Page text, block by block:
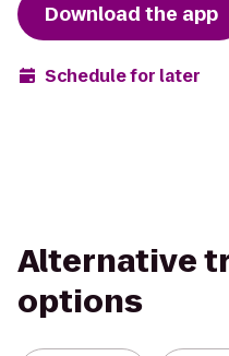
Download the app
Schedule for later
Alternative
options